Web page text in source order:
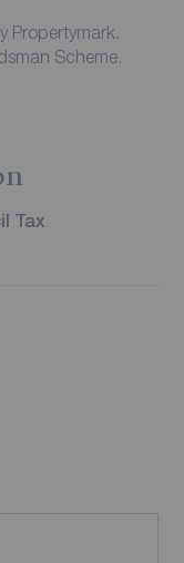
Propertymark.
Scheme.
Tax